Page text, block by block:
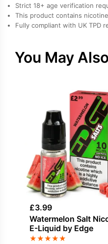
Strict 18+ age verification
This product contains
Fully compliant with UK TPD
You May
£3.99
Watermelon Salt
E-Liquid by Edge
★★★★★